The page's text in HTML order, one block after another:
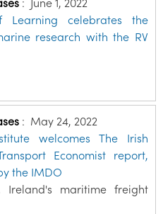
Learning celebrates the
research with the RV
: May 24, 2022
welcomes The Irish
Economist report,
the IMDO
Ireland's maritime freight